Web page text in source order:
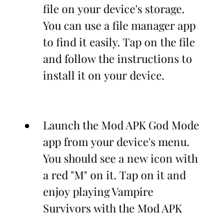
file on your device's storage.
You can use a file manager app
to find it easily. Tap on the file
and follow the instructions to
install it on your device.
Launch the Mod APK God Mode
app from your device's menu.
You should see a new icon with
a red "M" on it. Tap on it and
enjoy playing Vampire
Survivors with the Mod APK